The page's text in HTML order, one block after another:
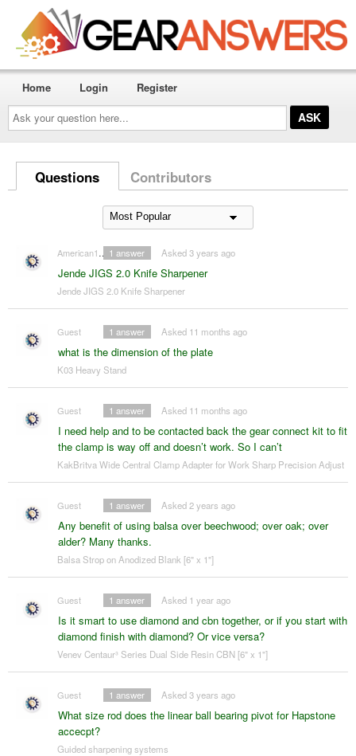
Ask
your
question
here...
Home Login Register
Questions Contributors
American1911
Jende JIGS 2.0 Knife Sharpener
Asked 3 years ago
1 answer
Jende JIGS 2.0 Knife Sharpener
Guest
what is the dimension of the plate
Asked 11 months ago
1 answer
K03 Heavy Stand
Guest
I need help and to be contacted back the gear connect kit to fit
the clamp is way off and doesn’t work. So I can’t
Asked 11 months ago
1 answer
KakBritva Wide Central Clamp Adapter for Work Sharp Precision Adjust
Guest
Any benefit of using balsa over beechwood; over oak; over
alder? Many thanks.
Asked 2 years ago
1 answer
Balsa Strop on Anodized Blank [6" x 1"]
Guest
Is it smart to use diamond and cbn together, or if you start with
diamond finish with diamond? Or vice versa?
Asked 1 year ago
1 answer
Venev Centaur³ Series Dual Side Resin CBN [6" x 1"]
Guest
What size rod does the linear ball bearing pivot for Hapstone
accecpt?
Asked 3 years ago
1 answer
Guided sharpening systems